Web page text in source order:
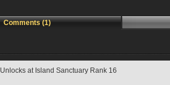
Comments (1)
Unlocks at Island Sanctuary Rank 16